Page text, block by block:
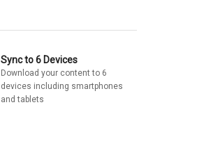
Sync to 6 Devices
Download your content to 6
devices including smartphones
and tablets